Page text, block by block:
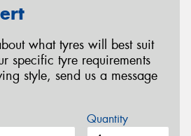
what tyres will best suit
specific tyre requirements
style, send us a message
Quantity